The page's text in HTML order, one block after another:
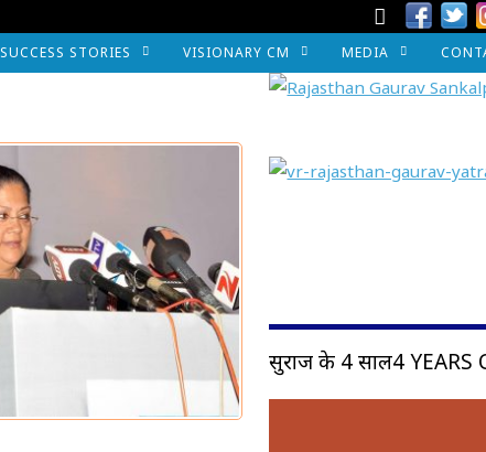
SUCCESS STORIES VISIONARY CM MEDIA
सुराज के 4 साल4 YEARS